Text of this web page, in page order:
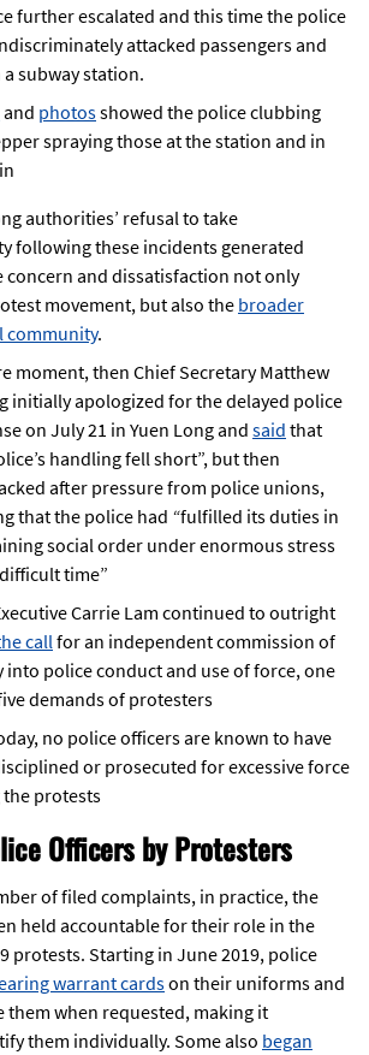
further escalated and this time the police
attacked passengers and
subway station.
and photosshowed the police clubbing
spraying those at the station and in
authorities’ refusal to take
following these incidents generated
concern and dissatisfaction not only
movement, but also the broader
community.
moment, then Chief Secretary Matthew
initially apologized for the delayed police
on July 21 in Yuen Long and said that
handling fell short”, but then
after pressure from police unions,
that the police had “fulfilled its duties in
social order under enormous stress
time”
Carrie Lam continued to outright
call for an independent commission of
into police conduct and use of force, one
demands of protesters
no police officers are known to have
or prosecuted for excessive force
protests
Officers by Protesters
of filed complaints, in practice, the
held accountable for their role in the
protests. Starting in June 2019, police
warrant cardson their uniforms and
them when requested, making it
them individually. Some also began